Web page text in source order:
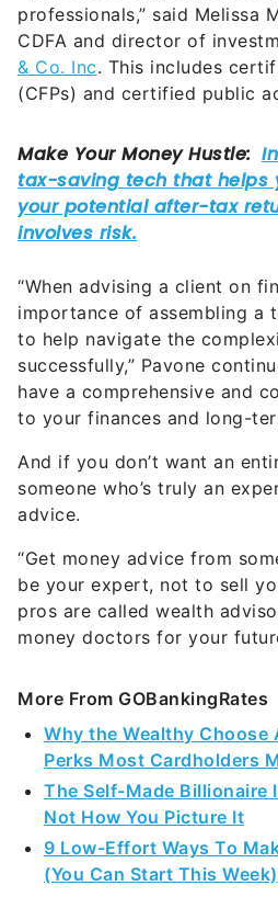
professionals,” said Melissa
CDFA and director of
& Co. Inc. This includes
(CFPs) and certified public
“When advising a client on
importance of assembling a
to help navigate the
successfully,” Pavone
have a comprehensive and
to your finances and long-
And if you don’t want an
someone who’s truly an
advice.
“Get money advice from
be your expert, not to sell
pros are called wealth
money doctors for your
More From GOBankingRates
Why the Wealthy Choose
Perks Most Cardholders
The Self-Made Billionaire
Not How You Picture It
9 Low-Effort Ways To
(You Can Start This Week)